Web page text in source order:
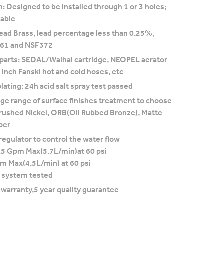
Designed to be installed through 1 or 3 holes;
Brass, lead percentage less than 0.25%,
and NSF372
SEDAL/Waihai cartridge, NEOPEL aerator
Fanski hot and cold hoses, etc
24h acid salt spray test passed
range of surface finishes treatment to choose
Nickel, ORB(Oil Rubbed Bronze), Matte
to control the water flow
Gpm Max(5.7L/min)at 60 psi
Max(4.5L/min) at 60 psi
tested
year quality guarantee